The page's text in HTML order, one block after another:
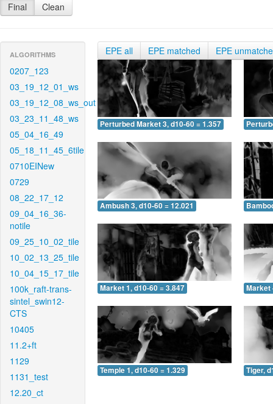
Final Clean
ALGORITHMS
0207_123
03_19_12_01_ws
03_19_12_08_ws_out
03_23_11_48_ws
05_04_16_49
05_18_11_45_6tile
0710EINew
0729
08_22_17_12
09_04_16_36-
notile
09_25_10_02_tile
10_02_13_25_tile
10_04_15_17_tile
100k_raft-trans-
sintel_swin12-
CTS
10405
11.2+ft
1129
1131_test
12.20_ct
EPE all EPE matched EPE
Perturbed Market 3, d10-60 = 1.357
Ambush 3, d10-60 = 12.021
Market 1, d10-60 = 3.847 Market
Temple 1, d10-60 = 1.329 Tiger,